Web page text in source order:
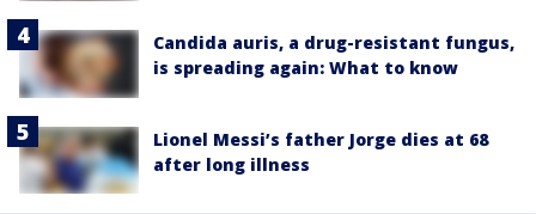
Candida auris, a drug-resistant fungus,
is spreading again: What to know
Lionel Messi’s father Jorge dies at 68
after long illness